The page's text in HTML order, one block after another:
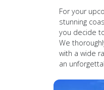
For your
stunning
you decide
We
with a wide
an